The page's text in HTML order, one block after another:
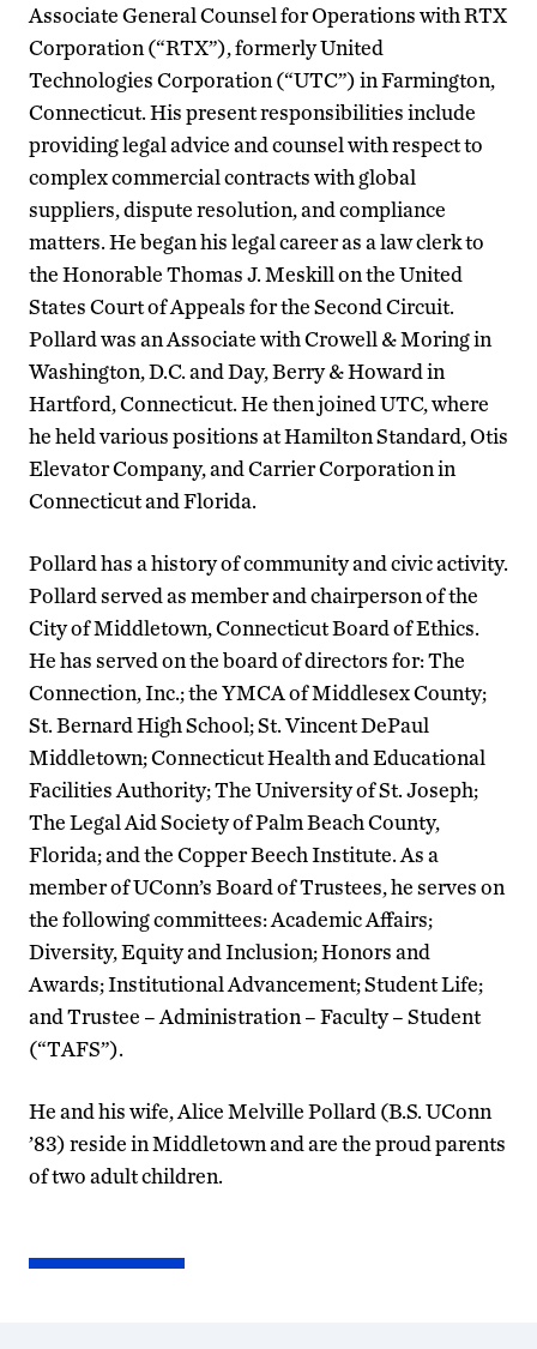
Associate General Counsel for Operations with RTX
Corporation (“RTX”), formerly United
Technologies Corporation (“UTC”) in Farmington,
Connecticut. His present responsibilities include
providing legal advice and counsel with respect to
complex commercial contracts with global
suppliers, dispute resolution, and compliance
matters. He began his legal career as a law clerk to
the Honorable Thomas J. Meskill on the United
States Court of Appeals for the Second Circuit.
Pollard was an Associate with Crowell & Moring in
Washington, D.C. and Day, Berry & Howard in
Hartford, Connecticut. He then joined UTC, where
he held various positions at Hamilton Standard, Otis
Elevator Company, and Carrier Corporation in
Connecticut and Florida.
Pollard has a history of community and civic activity.
Pollard served as member and chairperson of the
City of Middletown, Connecticut Board of Ethics.
He has served on the board of directors for: The
Connection, Inc.; the YMCA of Middlesex County;
St. Bernard High School; St. Vincent DePaul
Middletown; Connecticut Health and Educational
Facilities Authority; The University of St. Joseph;
The Legal Aid Society of Palm Beach County,
Florida; and the Copper Beech Institute. As a
member of UConn’s Board of Trustees, he serves on
the following committees: Academic Affairs;
Diversity, Equity and Inclusion; Honors and
Awards; Institutional Advancement; Student Life;
and Trustee – Administration – Faculty – Student
(“TAFS”).
He and his wife, Alice Melville Pollard (B.S. UConn
’83) reside in Middletown and are the proud parents
of two adult children.